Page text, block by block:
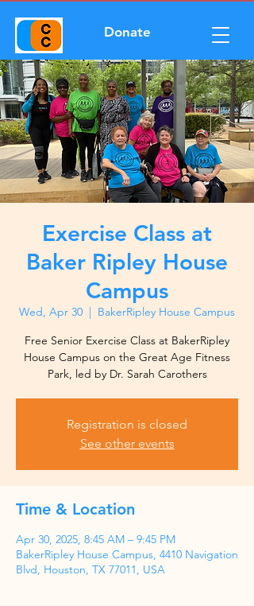
Donate
Exercise Class at
Baker Ripley House
Campus
Wed, Apr 30
  |
BakerRipley House Campus
Free Senior Exercise Class at BakerRipley
House Campus on the Great Age Fitness
Park, led by Dr. Sarah Carothers
Registration is closed
See other events
Time & Location
Apr 30, 2025, 8:45 AM – 9:45 PM
BakerRipley House Campus, 4410 Navigation
Blvd, Houston, TX 77011, USA